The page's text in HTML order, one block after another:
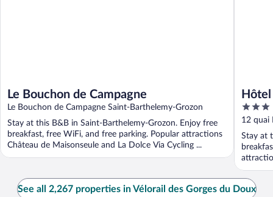
Le Bouchon de Campagne
Le Bouchon de Campagne Saint-Barthelemy-Grozon
Stay at this B&B in Saint-Barthelemy-Grozon. Enjoy free
breakfast, free WiFi, and free parking. Popular attractions
Château de Maisonseule and La Dolce Via Cycling ...
3
out
of
5
12 quai
Stay at
See all 2,267 properties in Vélorail des Gorges du Doux